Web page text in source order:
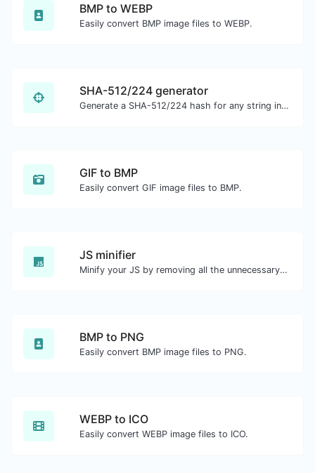
BMP to WEBP
Easily convert BMP image files to WEBP.
SHA-512/224 generator
Generate a SHA-512/224 hash for any string input.
GIF to BMP
Easily convert GIF image files to BMP.
JS minifier
Minify your JS by removing all the unnecessary characters.
BMP to PNG
Easily convert BMP image files to PNG.
WEBP to ICO
Easily convert WEBP image files to ICO.